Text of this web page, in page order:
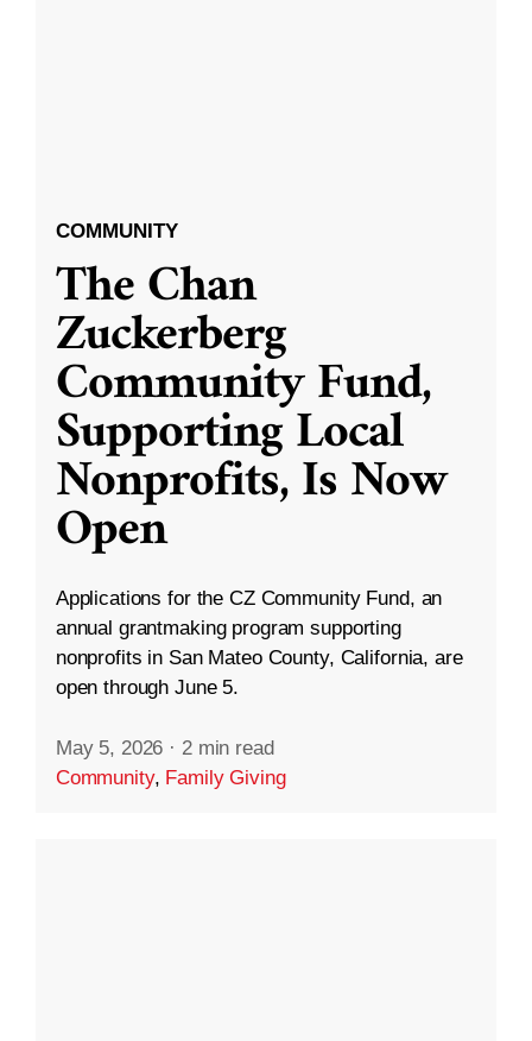
COMMUNITY
The Chan
Zuckerberg
Community Fund,
Supporting Local
Nonprofits, Is Now
Open
Applications for the CZ Community Fund, an
annual grantmaking program supporting
nonprofits in San Mateo County, California, are
open through June 5.
May 5, 2026 · 2 min read
Community, Family Giving